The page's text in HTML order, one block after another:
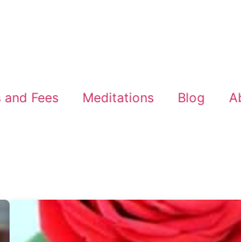
and Fees Meditations Blog